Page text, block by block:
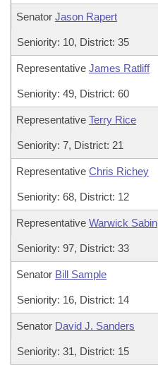
Senator Jason Rapert
Seniority: 10, District: 35
Representative James Ratliff
Seniority: 49, District: 60
Representative Terry Rice
Seniority: 7, District: 21
Representative Chris Richey
Seniority: 68, District: 12
Representative Warwick Sabin
Seniority: 97, District: 33
Senator Bill Sample
Seniority: 16, District: 14
Senator David J. Sanders
Seniority: 31, District: 15